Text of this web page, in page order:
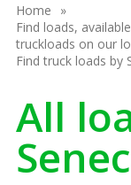
Home
Find loads,
truckloads on our
Find truck loads by
All